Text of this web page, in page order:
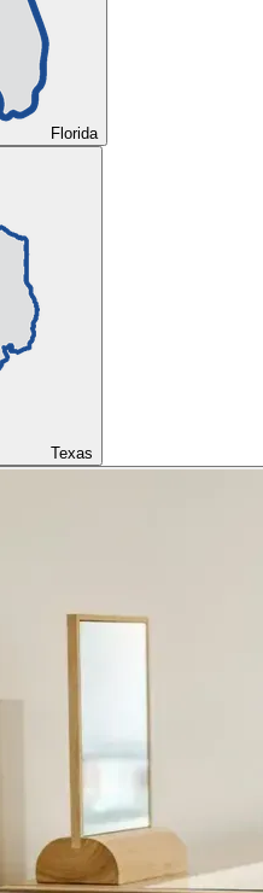
Florida
Texas